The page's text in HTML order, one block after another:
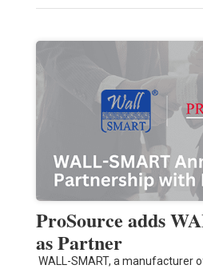
ProSource adds
as Partner
WALL-SMART, a manufacturer